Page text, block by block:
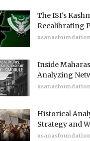
The ISI's
Recalibrating
usanasfoundation
Inside
Analyzing
usanasfoundation
Historical
Strategy and
usanasfoundation